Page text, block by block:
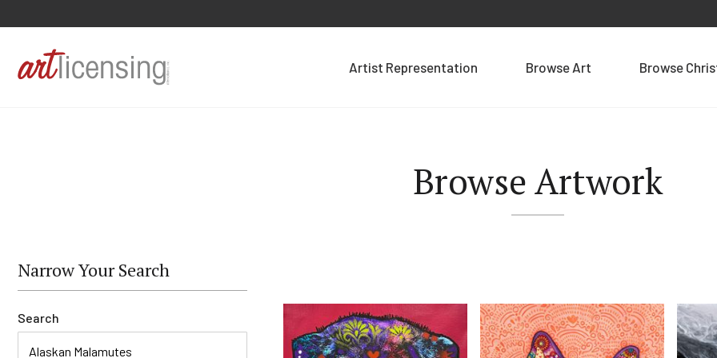
Artist Representation Browse Art Browse
Browse Artwork
Narrow Your Search
Search